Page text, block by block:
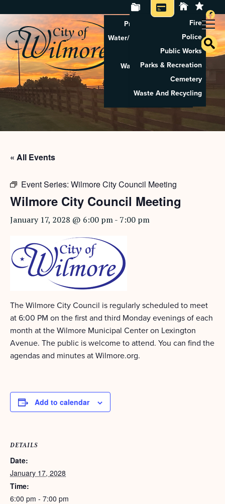
Property Tax Search
Water/Sewer Application
Property Rental
Waste And Recycling
Pay Utilities
Pay Property Tax
Fire
Police
Public Works
Parks & Recreation
Cemetery
Waste And Recycling
« All Events
Event Series: Wilmore City Council Meeting
Wilmore City Council Meeting
January 17, 2028 @ 6:00 pm- 7:00 pm
The Wilmore City Council is regularly scheduled to meet
at 6:00 PM on the first and third Monday evenings of each
month at the Wilmore Municipal Center on Lexington
Avenue. The public is welcome to attend. You can find the
agendas and minutes at Wilmore.org.
Add to calendar
DETAILS
Date:
January 17, 2028
Time:
6:00 pm - 7:00 pm